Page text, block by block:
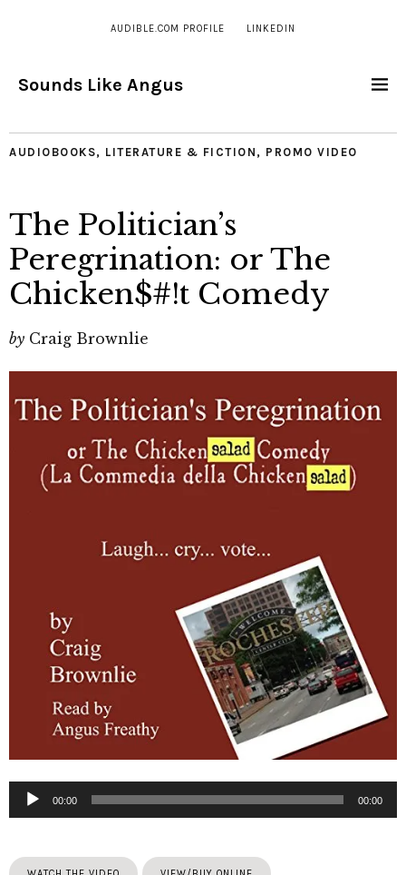
AUDIBLE.COM PROFILE LINKEDIN
Sounds Like Angus
AUDIOBOOKS, LITERATURE & FICTION , PROMO VIDEO
The Politician’s
Peregrination: or The
Chicken$#!t Comedy
by Craig Brownlie
Audio
Player00:00 00:00